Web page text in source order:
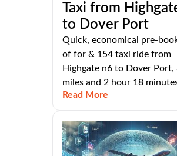
Taxi from
to Dover Port
Quick, economical pre-
of for & 154 taxi ride from
Highgate n6 to Dover Port,
miles and 2 hour 18
Read More